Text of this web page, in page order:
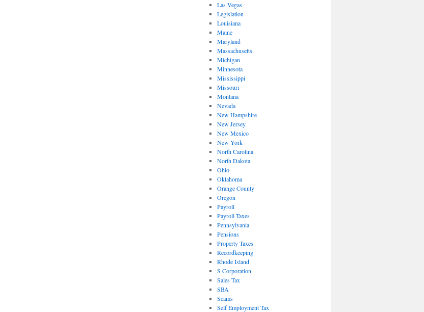
Las Vegas
Legislation
Louisiana
Maine
Maryland
Massachusetts
Michigan
Minnesota
Mississippi
Missouri
Montana
Nevada
New Hampshire
New Jersey
New Mexico
New York
North Carolina
North Dakota
Ohio
Oklahoma
Orange County
Oregon
Payroll
Payroll Taxes
Pennsylvania
Pensions
Property Taxes
Recordkeeping
Rhode Island
S Corporation
Sales Tax
SBA
Scams
Self Employment Tax